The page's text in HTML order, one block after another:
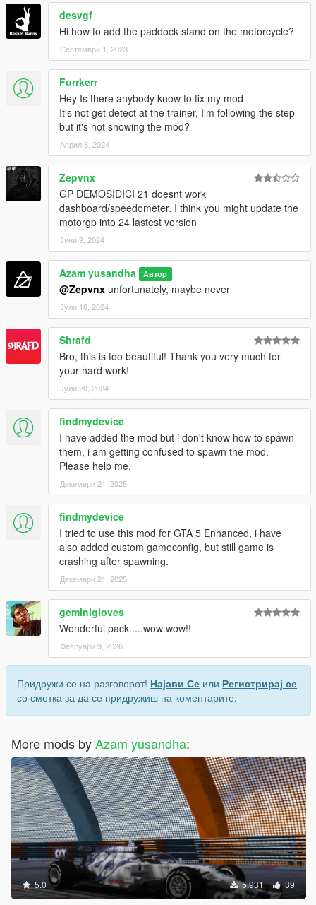
desvgf
Hi how to add the paddock stand on the motorcycle?
Септември 1, 2023
Furrkerr
Hey Is there anybody know to fix my mod
It's not get detect at the trainer, I'm following the step
but it's not showing the mod?
Април 8, 2024
Zepvnx
GP DEMOSIDICI 21 doesnt work
dashboard/speedometer. I think you might update the
motorgp into 24 lastest version
Јуни 9, 2024
Azam yusandha Автор
@Zepvnx unfortunately, maybe never
Јули 18, 2024
Shrafd
Bro, this is too beautiful! Thank you very much for
your hard work!
Јули 20, 2024
findmydevice
I have added the mod but i don't know how to spawn
them, i am getting confused to spawn the mod.
Please help me.
Декември 21, 2025
findmydevice
I tried to use this mod for GTA 5 Enhanced, i have
also added custom gameconfig, but still game is
crashing after spawning.
Декември 21, 2025
geminigloves
Wonderful pack.....wow wow!!
Февруари 9, 2026
Придружи се на разговорот! Најави Се или Регистрирај се
со сметка за да се придружиш на коментарите.
More mods byAzam yusandha:
5.0 5.931 39